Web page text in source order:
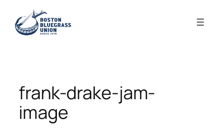
content
frank-drake-jam-
image